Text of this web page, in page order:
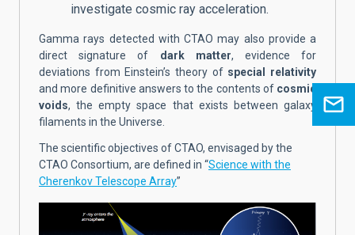
investigate cosmic ray acceleration.
Gamma rays detected with CTAO may also provide a
direct signature of dark matter, evidence for
deviations from Einstein’s theory of special relativity
and more definitive answers to the contents ofcosmic
voids, the empty space that exists between galaxy
filaments in the Universe.
The scientific objectives of CTAO, envisaged by the
CTAO Consortium, are defined in “Science with the
Cherenkov Telescope Array”